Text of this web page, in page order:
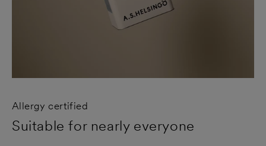
Allergy certified
Suitable for nearly everyone